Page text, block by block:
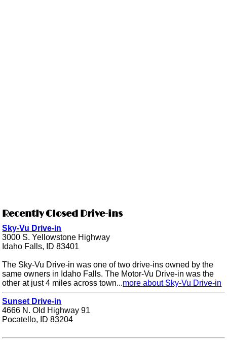
Recently Closed Drive-ins
Sky-Vu Drive-in
3000 S. Yellowstone Highway
Idaho Falls, ID 83401
The Sky-Vu Drive-in was one of two drive-ins owned by the
same owners in Idaho Falls. The Motor-Vu Drive-in was the
other at just 4 miles across town...more about Sky-Vu Drive-in
Sunset Drive-in
4666 N. Old Highway 91
Pocatello, ID 83204